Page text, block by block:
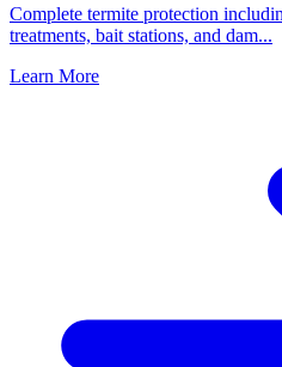
Complete termite protection
treatments, bait stations, and dam...
Learn More